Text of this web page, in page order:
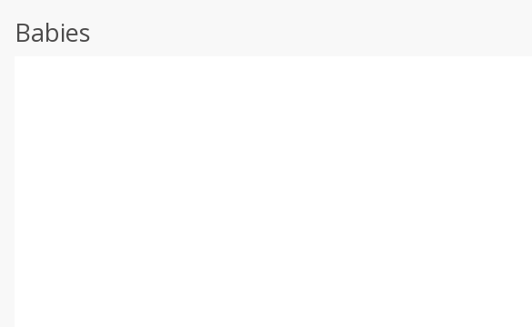
Babies